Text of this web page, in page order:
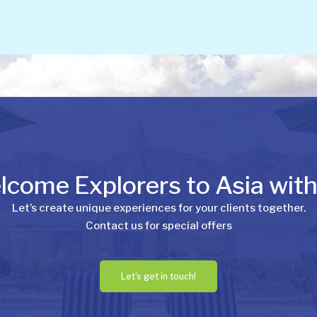
Explorers to Asia
Let’s create unique experiences for your clients together.
Contact us for special offers
Let's get in touch!